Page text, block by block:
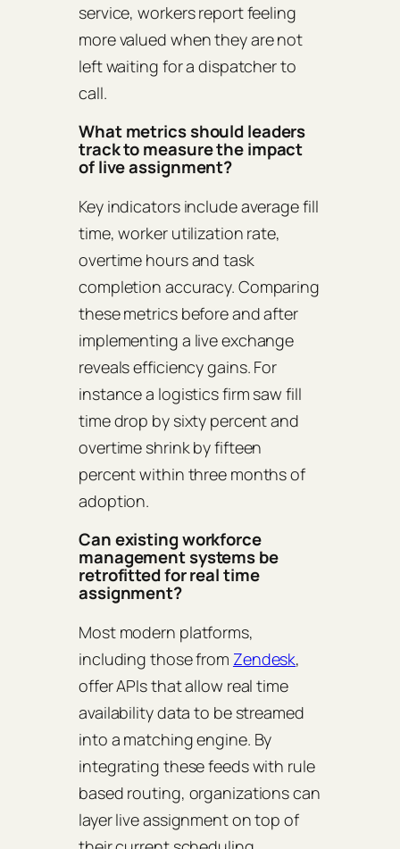
service, workers report feeling
more valued when they are not
left waiting for a dispatcher to
call.
What metrics should leaders
track to measure the impact
of live assignment?
Key indicators include average fill
time, worker utilization rate,
overtime hours and task
completion accuracy. Comparing
these metrics before and after
implementing a live exchange
reveals efficiency gains. For
instance a logistics firm saw fill
time drop by sixty percent and
overtime shrink by fifteen
percent within three months of
adoption.
Can existing workforce
management systems be
retrofitted for real time
assignment?
Most modern platforms,
including those from Zendesk,
offer APIs that allow real time
availability data to be streamed
into a matching engine. By
integrating these feeds with rule
based routing, organizations can
layer live assignment on top of